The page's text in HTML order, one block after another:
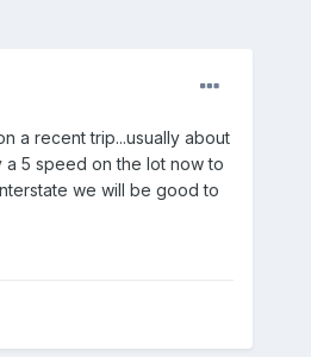
a recent trip...usually about
a 5 speed on the lot now to
we will be good to